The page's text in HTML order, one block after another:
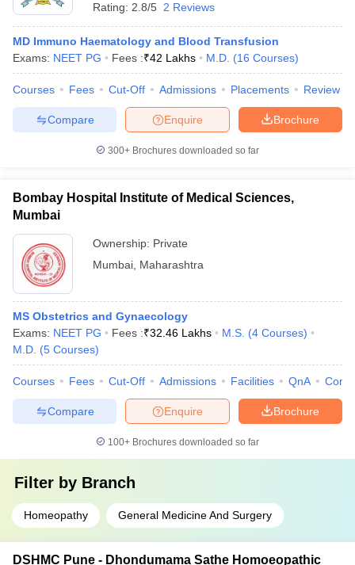
Rating: 2.8/5 2 Reviews
MD Immuno Haematology and Blood Transfusion
Exams: NEET PG Fees :₹42 Lakhs M.D. (16 Courses)
Courses Fees Cut-Off Admissions Placements Review
Brochure
Enquire
Compare
300+ Brochures downloaded so far
Bombay Hospital Institute of Medical Sciences,
Mumbai
Ownership: Private
Mumbai Maharashtra
MS Obstetrics and Gynaecology
Exams: NEET PG Fees :₹32.46 Lakhs M.S. (4 Courses)
M.D. (5 Courses)
Courses Fees Cut-Off Admissions Facilities QnA
Brochure
Enquire
Compare
100+ Brochures downloaded so far
Filter by Branch
Homeopathy General Medicine And Surgery
DSHMC Pune - Dhondumama Sathe Homoeopathic